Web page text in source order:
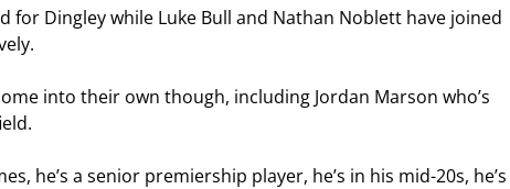
for Dingley while Luke Bull and Nathan Noblett have joined
into their own though, including Jordan Marson who’s
he’s a senior premiership player, he’s in his mid-20s, he’s